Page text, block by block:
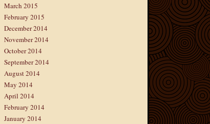
March 2015
February 2015
December 2014
November 2014
October 2014
September 2014
August 2014
May 2014
April 2014
February 2014
January 2014